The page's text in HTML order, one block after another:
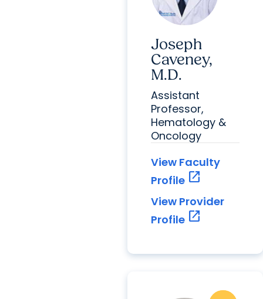
Joseph
Caveney,
M.D.
Assistant
Professor,
Hematology &
Oncology
View Faculty
Profile open_in_new
View Provider
Profile open_in_new